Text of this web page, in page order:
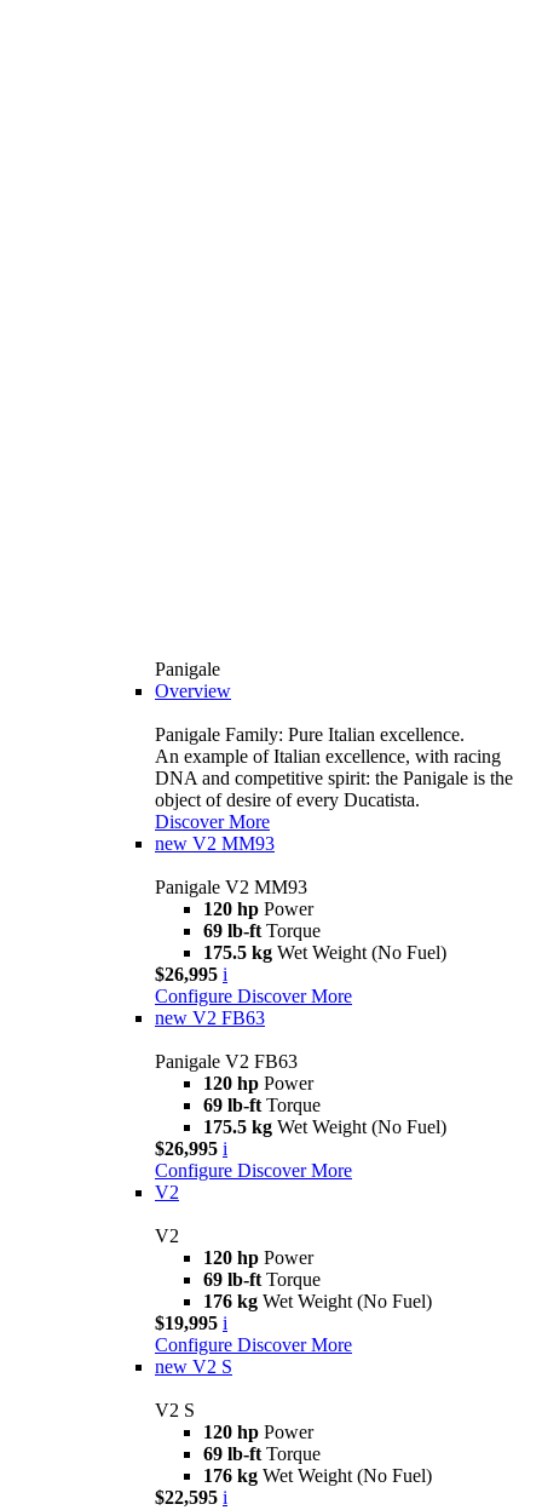
Panigale
Overview
Panigale Family: Pure Italian excellence.
An example of Italian excellence, with racing
DNA and competitive spirit: the Panigale is the
object of desire of every Ducatista.
Discover More
new V2 MM93
Panigale V2 MM93
120 hp Power
69 lb-ft Torque
175.5 kg Wet Weight (No Fuel)
$26,995 i
Configure Discover More
new V2 FB63
Panigale V2 FB63
120 hp Power
69 lb-ft Torque
175.5 kg Wet Weight (No Fuel)
$26,995 i
Configure Discover More
V2
V2
120 hp Power
69 lb-ft Torque
176 kg Wet Weight (No Fuel)
$19,995 i
Configure Discover More
new V2 S
V2 S
120 hp Power
69 lb-ft Torque
176 kg Wet Weight (No Fuel)
$22,595 i